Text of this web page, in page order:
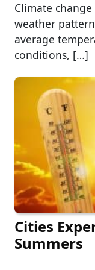
Climate
weather
average
conditions, […]
Cities
Summers